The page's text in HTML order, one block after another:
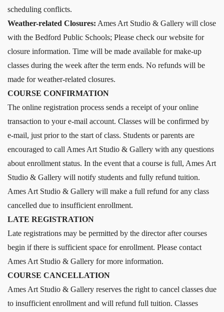
scheduling conflicts.
Weather-related Closures: Ames Art Studio & Gallery will close
with the Bedford Public Schools; Please check our website for
closure information. Time will be made available for make-up
classes during the week after the term ends. No refunds will be
made for weather-related closures.
COURSE CONFIRMATION
The online registration process sends a receipt of your online
transaction to your e-mail account. Classes will be confirmed by
e-mail, just prior to the start of class. Students or parents are
encouraged to call Ames Art Studio & Gallery with any questions
about enrollment status. In the event that a course is full, Ames Art
Studio & Gallery will notify students and fully refund tuition.
Ames Art Studio & Gallery will make a full refund for any class
cancelled due to insufficient enrollment.
LATE REGISTRATION
Late registrations may be permitted by the director after courses
begin if there is sufficient space for enrollment. Please contact
Ames Art Studio & Gallery for more information.
COURSE CANCELLATION
Ames Art Studio & Gallery reserves the right to cancel classes due
to insufficient enrollment and will refund full tuition. Classes